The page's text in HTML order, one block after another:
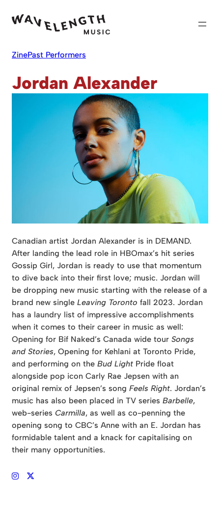
ZinePast Performers
Jordan Alexander
Canadian artist Jordan Alexander is in DEMAND.
After landing the lead role in HBOmax’s hit series
Gossip Girl, Jordan is ready to use that momentum
to dive back into their first love; music. Jordan will
be dropping new music starting with the release of a
brand new single Leaving Toronto fall 2023. Jordan
has a laundry list of impressive accomplishments
when it comes to their career in music as well:
Opening for Bif Naked’s Canada wide tour Songs
and Stories, Opening for Kehlani at Toronto Pride,
and performing on the Bud Light Pride float
alongside pop icon Carly Rae Jepsen with an
original remix of Jepsen’s song Feels Right. Jordan’s
music has also been placed in TV series Barbelle,
web-series Carmilla, as well as co-penning the
opening song to CBC’s Anne with an E. Jordan has
formidable talent and a knack for capitalising on
their many opportunities.